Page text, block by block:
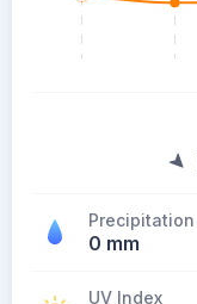
Precipitation
0 mm
UV Index